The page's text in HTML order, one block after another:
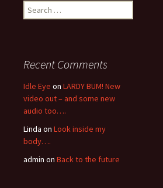
Search
for:
Recent Comments
Idle Eye on LARDY BUM! New
video out – and some new
audio too….
Linda on Look inside my
body….
admin on Back to the future